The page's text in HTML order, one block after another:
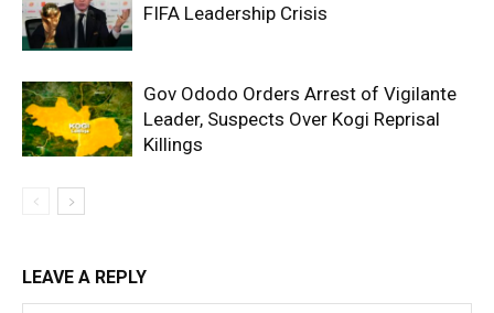
FIFA Leadership Crisis
Gov Ododo Orders Arrest of Vigilante
Leader, Suspects Over Kogi Reprisal
Killings
LEAVE A REPLY